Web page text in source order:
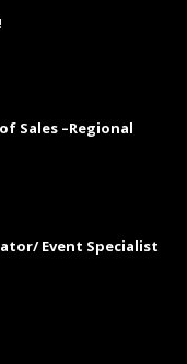
Sales –Regional
Event Specialist